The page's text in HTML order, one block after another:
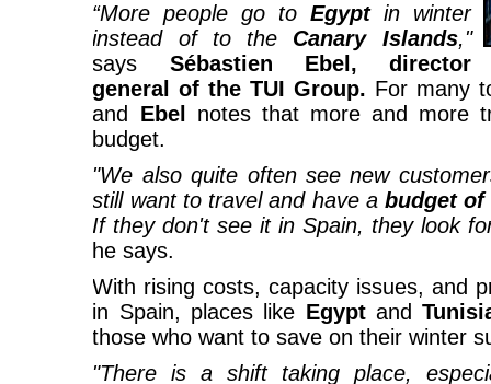
“More people go toEgyptin winter
instead of to the Canary Islands,"
says Sébastien Ebel, director
general of the TUI Group. For many
and Ebel
notes that more and more
budget.
"We also quite often see new
still want to travel and have abudget of
If they don't see it in Spain, they look
he says.
With rising costs, capacity issues, and
in Spain, places like Egyptand
those who want to save on their winter
"There is a shift taking place,